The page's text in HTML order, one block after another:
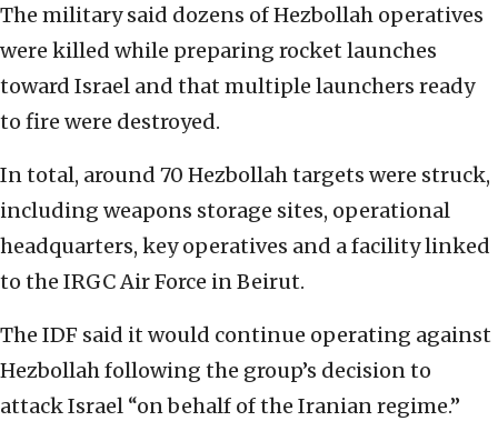
The military said dozens of Hezbollah operatives
were killed while preparing rocket launches
toward Israel and that multiple launchers ready
to fire were destroyed.
In total, around 70 Hezbollah targets were struck,
including weapons storage sites, operational
headquarters, key operatives and a facility linked
to the IRGC Air Force in Beirut.
The IDF said it would continue operating against
Hezbollah following the group’s decision to
attack Israel “on behalf of the Iranian regime.”